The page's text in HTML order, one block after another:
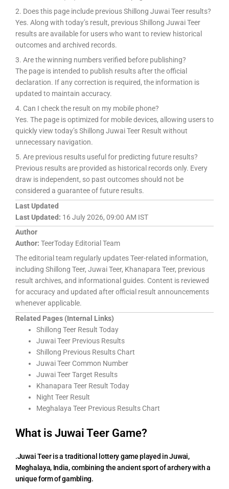
2. Does this page include previous Shillong Juwai Teer results?
Yes. Along with today’s result, previous Shillong Juwai Teer
results are available for users who want to review historical
outcomes and archived records.
3. Are the winning numbers verified before publishing?
The page is intended to publish results after the official
declaration. If any correction is required, the information is
updated to maintain accuracy.
4. Can I check the result on my mobile phone?
Yes. The page is optimized for mobile devices, allowing users to
quickly view today’s Shillong Juwai Teer Result without
unnecessary navigation.
5. Are previous results useful for predicting future results?
Previous results are provided as historical records only. Every
draw is independent, so past outcomes should not be
considered a guarantee of future results.
Last Updated
Last Updated: 16 July 2026, 09:00 AM IST
Author
Author: TeerToday Editorial Team
The editorial team regularly updates Teer-related information,
including Shillong Teer, Juwai Teer, Khanapara Teer, previous
result archives, and informational guides. Content is reviewed
for accuracy and updated after official result announcements
whenever applicable.
Related Pages (Internal Links)
Shillong Teer Result Today
Juwai Teer Previous Results
Shillong Previous Results Chart
Juwai Teer Common Number
Juwai Teer Target Results
Khanapara Teer Result Today
Night Teer Result
Meghalaya Teer Previous Results Chart
What is Juwai Teer Game?
.Juwai Teer is a traditional lottery game played in Juwai,
Meghalaya, India, combining the ancient sport of archery with a
unique form of gambling.